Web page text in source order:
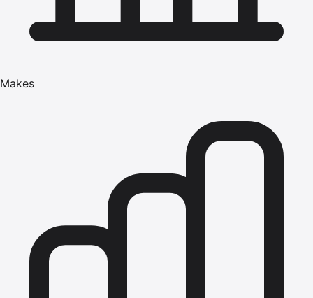
Makes